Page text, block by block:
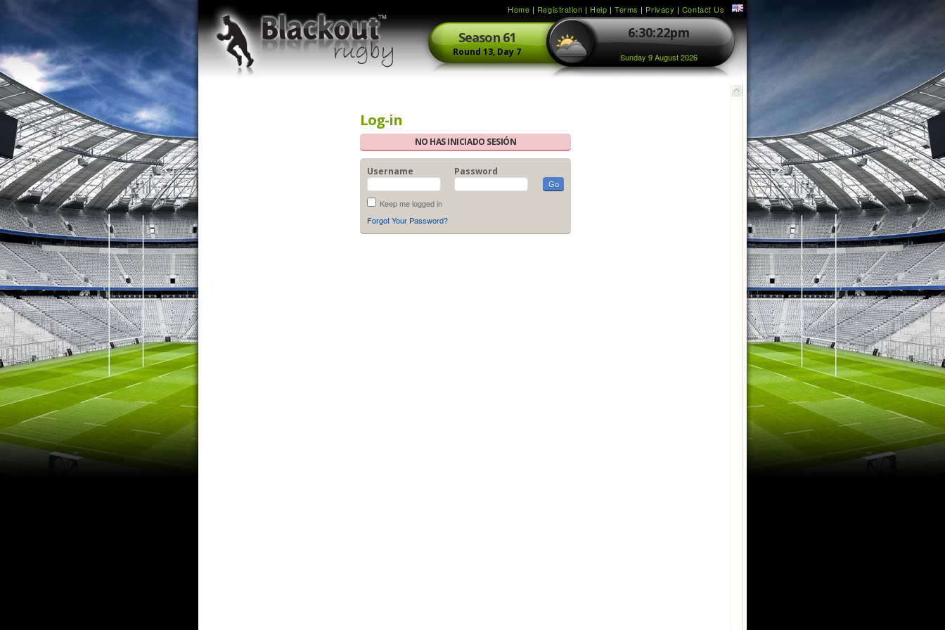
Home | Registration | Help |Terms | Privacy | Contact Us
Season61
Round13,Day7
6:30:22pm
Sunday 9 August 2026
Log-in
NO HAS INICIADO SESIÓN
Username Password
Keep me logged in
Forgot Your Password?